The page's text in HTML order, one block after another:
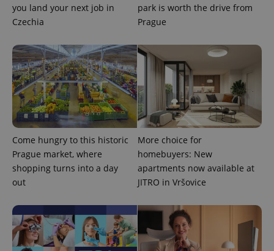
you land your next job in
Czechia
park is worth the drive from
Prague
Come hungry to this historic
Prague market, where
shopping turns into a day
out
More choice for
homebuyers: New
apartments now available at
JITRO in Vršovice